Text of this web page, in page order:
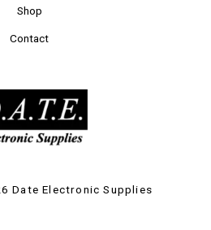
Shop
Contact
Date Electronic Supplies